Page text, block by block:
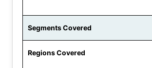
Segments Covered
Regions Covered